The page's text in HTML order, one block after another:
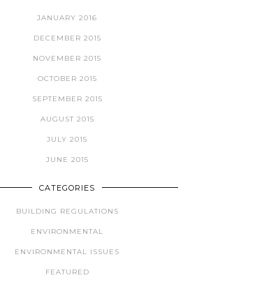
JANUARY 2016
DECEMBER 2015
NOVEMBER 2015
OCTOBER 2015
SEPTEMBER 2015
AUGUST 2015
JULY 2015
JUNE 2015
CATEGORIES
BUILDING REGULATIONS
ENVIRONMENTAL
ENVIRONMENTAL ISSUES
FEATURED